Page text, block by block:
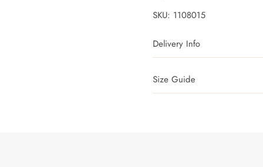
SKU: 1108015
Delivery Info
Size Guide